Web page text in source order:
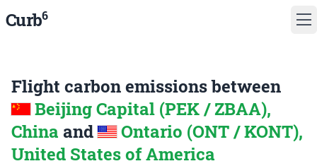
Curb6
Flight carbon emissions between
Beijing Capital (PEK / ZBAA),
China and
Ontario (ONT / KONT),
United States of America